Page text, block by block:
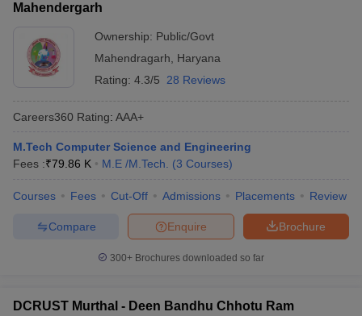
Mahendergarh
Ownership: Public/Govt
Mahendragarh
Haryana
Rating: 4.3/5 28 Reviews
Careers360 Rating: AAA+
M.Tech Computer Science and Engineering
Fees :₹79.86 K M.E /M.Tech. (3 Courses)
Courses Fees Cut-Off Admissions Placements Review
Brochure
Enquire
Compare
300+ Brochures downloaded so far
DCRUST Murthal - Deen Bandhu Chhotu Ram